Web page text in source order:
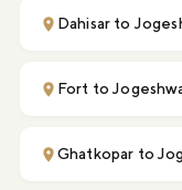
Dahisar to
Fort to
Ghatkopar to